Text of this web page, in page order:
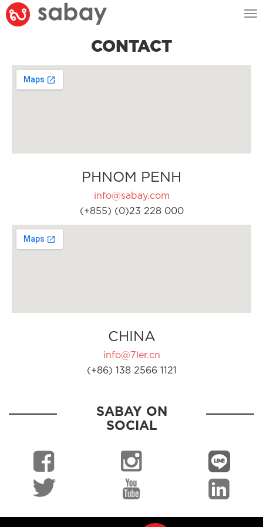
CONTACT
PHNOM PENH
info@sabay.com
(+855) (0)23 228 000
CHINA
info@7ler.cn
(+86) 138 2566 1121
SABAY ON
SOCIAL